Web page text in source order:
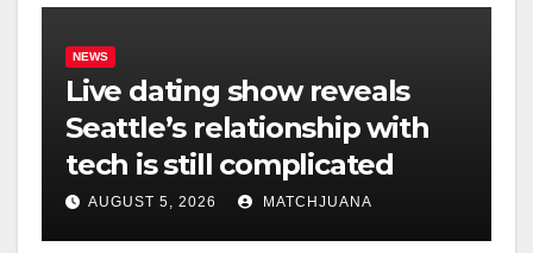
NEWS
Live dating show reveals
Seattle’s relationship with
tech is still complicated
AUGUST 5, 2026 MATCHJUANA